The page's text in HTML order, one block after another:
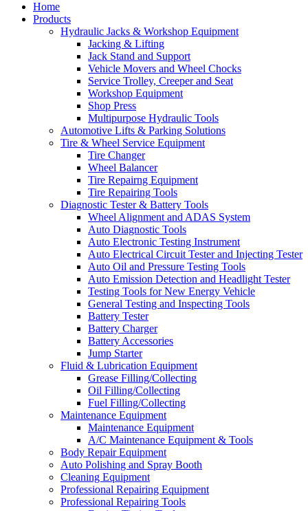
Home
Products
Hydraulic Jacks & Workshop Equipment
Jacking & Lifting
Jack Stand and Support
Vehicle Movers and Wheel Chocks
Service Trolley, Creeper and Seat
Workshop Equipment
Shop Press
Multipurpose Hydraulic Tools
Automotive Lifts & Parking Solutions
Tire & Wheel Service Equipment
Tire Changer
Wheel Balancer
Tire Repairng Equipment
Tire Repairing Tools
Diagnostic Tester & Battery Tools
Wheel Alignment and ADAS System
Auto Diagnostic Tools
Auto Electronic Testing Instrument
Auto Electrical Circuit Tester and Injecting Tester
Auto Oil and Pressure Testing Tools
Auto Emission Detection and Headlight Tester
Testing Tools for New Energy Vehicle
General Testing and Inspecting Tools
Battery Tester
Battery Charger
Battery Accessories
Jump Starter
Fluid & Lubrication Equipment
Grease Filling/Collecting
Oil Filling/Collecting
Fuel Filling/Collecting
Maintenance Equipment
Maintenance Equipment
A/C Maintenance Equipment & Tools
Body Repair Equipment
Auto Polishing and Spray Booth
Cleaning Equipment
Professional Repairing Equipment
Professional Repairing Tools